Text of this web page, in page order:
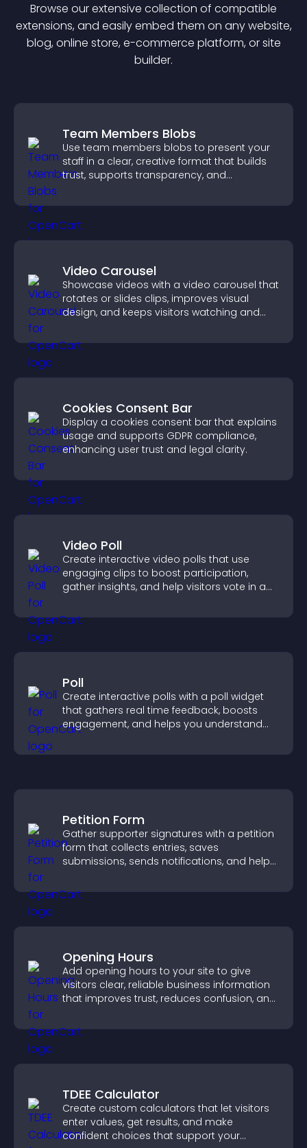
Browse our extensive collection of compatible
extensions, and easily embed them on any website,
blog, online store, e-commerce platform, or site
builder.
Team Members Blobs
Use team members blobs to present your
staff in a clear, creative format that builds
trust, supports transparency, and
Video Carousel
Showcase videos with a video carousel that
rotates or slides clips, improves visual
design, and keeps visitors watching and
Cookies Consent Bar
Display a cookies consent bar that explains
usage and supports GDPR compliance,
enhancing user trust and legal clarity.
Video Poll
Create interactive video polls that use
engaging clips to boost participation,
gather insights, and help visitors vote in a
Poll
Create interactive polls with a poll widget
that gathers real time feedback, boosts
engagement, and helps you understand
Petition Form
Gather supporter signatures with a petition
form that collects entries, saves
submissions, sends notifications, and helps
Opening Hours
Add opening hours to your site to give
visitors clear, reliable business information
that improves trust, reduces confusion, and
TDEE Calculator
Create custom calculators that let visitors
enter values, get results, and make
confident choices that support your